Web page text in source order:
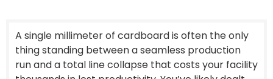
A single millimeter of cardboard is often the only
thing standing between a seamless production
run and a total line collapse that costs your facility